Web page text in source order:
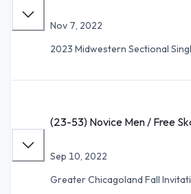
Nov 7, 2022
2023 Midwestern Sectional
(23-53) Novice Men / Free
Sep 10, 2022
Greater Chicagoland Fall